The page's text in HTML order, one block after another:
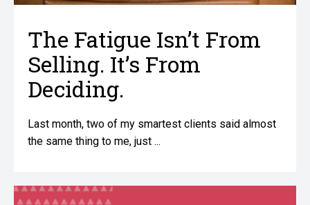
The Fatigue Isn’t From
Selling. It’s From
Deciding.
Last month, two of my smartest clients said almost
the same thing to me, just ...